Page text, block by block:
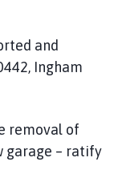
and
Ingham
removal of
garage – ratify